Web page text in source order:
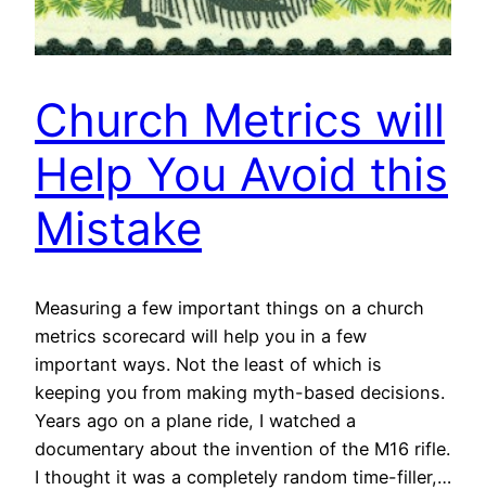
Church Metrics will
Help You Avoid this
Mistake
Measuring a few important things on a church
metrics scorecard will help you in a few
important ways. Not the least of which is
keeping you from making myth-based decisions.
Years ago on a plane ride, I watched a
documentary about the invention of the M16 rifle.
I thought it was a completely random time-filler,…